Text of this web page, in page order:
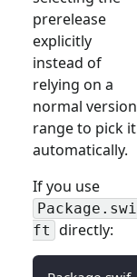
prerelease
explicitly
instead of
relying on a
normal version
range to pick it
automatically.
If you use
Package.swi
ft directly: